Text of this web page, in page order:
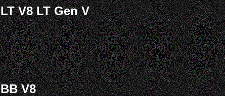
LT V8 LT Gen V
BB V8